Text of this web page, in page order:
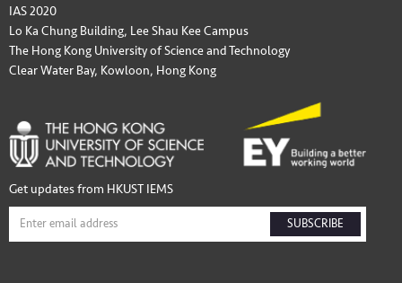
IAS 2020
Lo Ka Chung Building, Lee Shau Kee Campus
The Hong Kong University of Science and Technology
Clear Water Bay, Kowloon, Hong Kong
Get updates from HKUST IEMS
SUBSCRIBE